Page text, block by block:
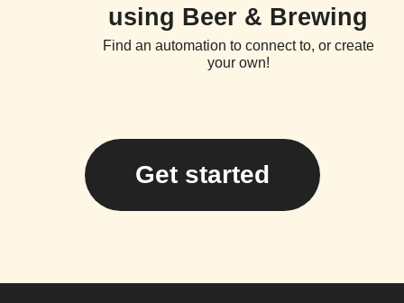
using Beer & Brewing
Find an automation to connect to, or create
your own!
Get started